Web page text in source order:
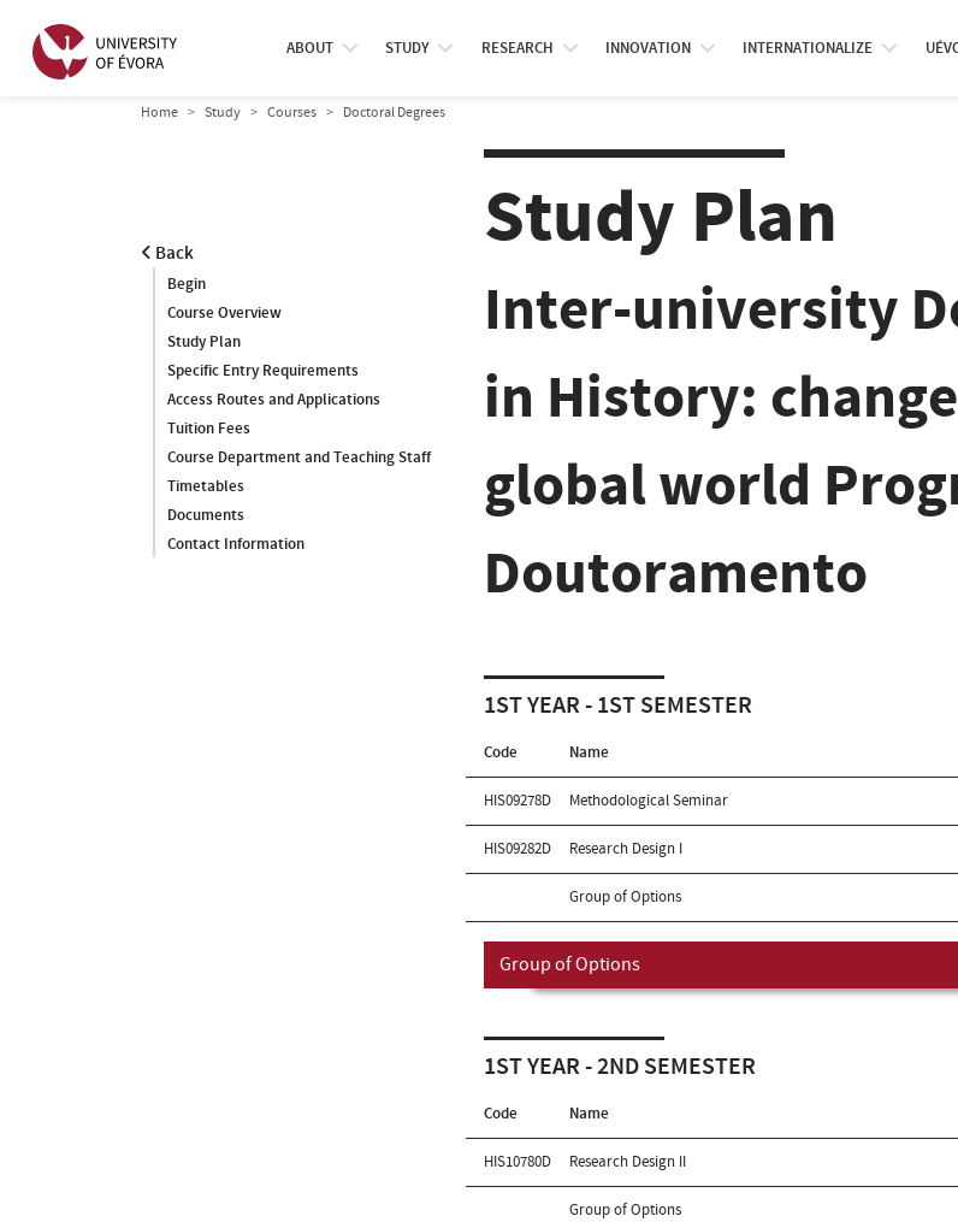
ABOUT STUDY RESEARCH INNOVATION INTERNATIONALIZE
Home Study Courses Doctoral Degrees
Back
Begin
Course Overview
Study Plan
Specific Entry Requirements
Access Routes and Applications
Tuition Fees
Course Department and Teaching Staff
Timetables
Documents
Contact Information
Study Plan
Inter-university
in History:
global world
Doutoramento
1ST YEAR - 1ST SEMESTER
Code Name
HIS09278D Methodological Seminar
HIS09282D Research Design I
Group of Options
Group of Options
1ST YEAR - 2ND SEMESTER
Code Name
HIS10780D Research Design II
Group of Options